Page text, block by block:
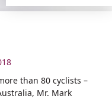
than 80 cyclists –
Mr. Mark